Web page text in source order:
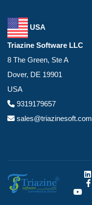
USA
Triazine Software LLC
8 The Green, Ste A
Dover, DE 19901
USA
9319179657
sales@triazinesoft.com